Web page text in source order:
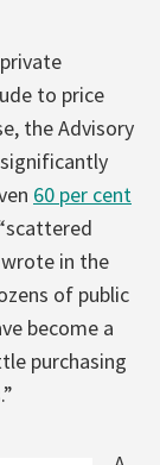
to price
the Advisory
significantly
60 per cent
wrote in the
of public
become a
purchasing